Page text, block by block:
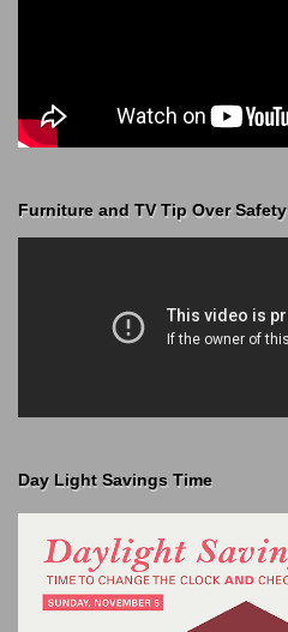
Furniture and TV Tip Over Safety
Day Light Savings Time